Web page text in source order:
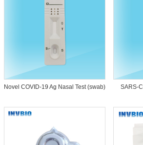
Novel COVID-19 Ag Nasal Test (swab) SARS-